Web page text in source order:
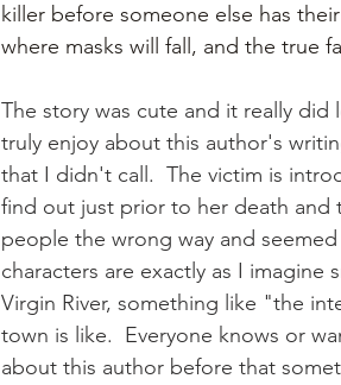
killer before someone else has
where masks will fall, and the true
The story was cute and it really
truly enjoy about this author's
that I didn't call.  The victim is
find out just prior to her death and
people the wrong way and
characters are exactly as I
Virgin River, something like "the
town is like.  Everyone knows or
about this author before that